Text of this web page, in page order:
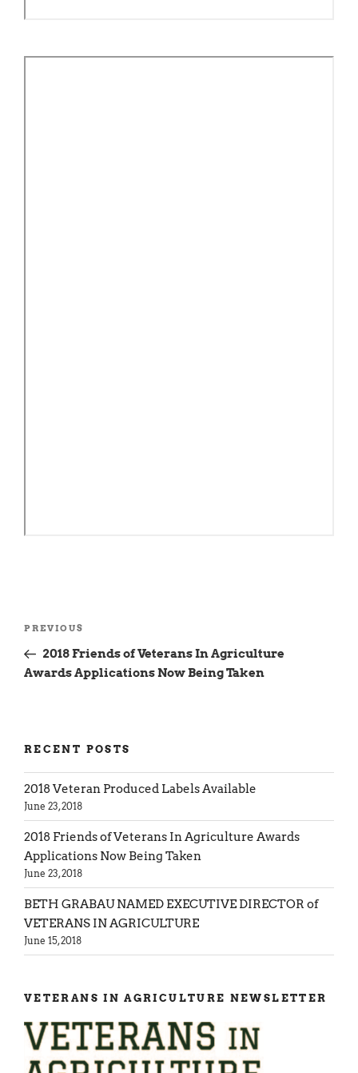
Previous
Post
PREVIOUS
2018 Friends of Veterans In Agriculture
Awards Applications Now Being Taken
RECENT POSTS
2018 Veteran Produced Labels Available
June 23, 2018
2018 Friends of Veterans In Agriculture Awards
Applications Now Being Taken
June 23, 2018
BETH GRABAU NAMED EXECUTIVE DIRECTOR of
VETERANS IN AGRICULTURE
June 15, 2018
VETERANS IN AGRICULTURE NEWSLETTER